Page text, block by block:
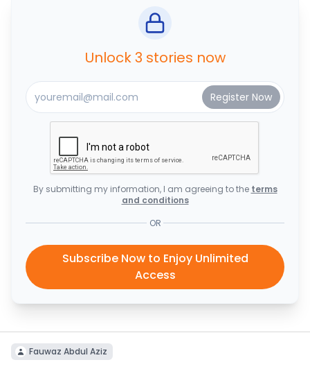
Unlock 3 stories now
By submitting my information, I am agreeing to the terms
and conditions
OR
Subscribe Now to Enjoy Unlimited
Access
Fauwaz Abdul Aziz